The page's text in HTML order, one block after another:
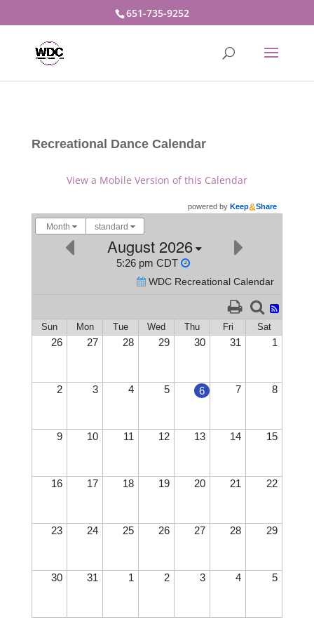
651-735-9252
Recreational Dance Calendar
View a Mobile Version of this Calendar